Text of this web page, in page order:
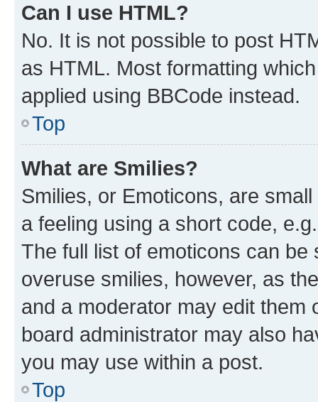
Can I use HTML?
No. It is not possible to post
as HTML. Most formatting
applied using BBCode instead.
Top
What are Smilies?
Smilies, or Emoticons, are
a feeling using a short code,
The full list of emoticons can
overuse smilies, however, as
and a moderator may edit them
board administrator may also
you may use within a post.
Top